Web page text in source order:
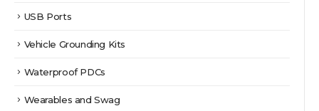
USB Ports
Vehicle Grounding Kits
Waterproof PDCs
Wearables and Swag